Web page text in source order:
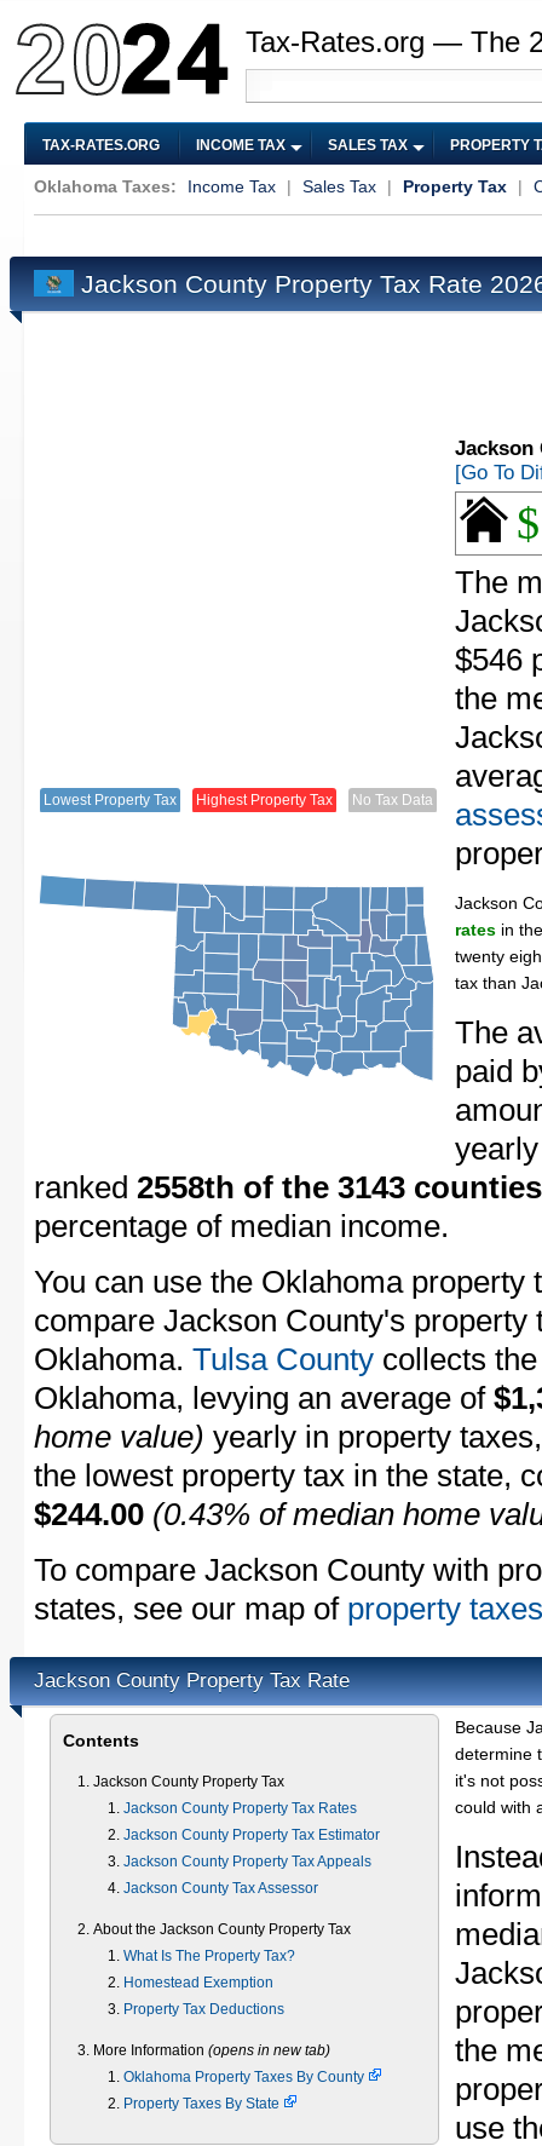
Tax-Rates.org — The
TAX-RATES.ORG INCOME TAX SALES TAX PROPERTY
Oklahoma Taxes: Income Tax | Sales Tax | Property Tax |
Jackson County Property Tax Rate
Lowest Property Tax Highest Property Tax No Tax Data
Jackson
[Go To
The
$546
the
Jackson
rates in
twenty
tax than
The
paid
ranked 2558th of the 3143 counties
percentage of median income.
You can use the Oklahoma property
compare Jackson County's property
Oklahoma. Tulsa County collects
Oklahoma, levying an average of
home value) yearly in property
the lowest property tax in the state,
$244.00 (0.43% of median home
To compare Jackson County with
states, see our map of property
Jackson County Property Tax Rate
Contents
Jackson County Property Tax
Jackson County Property Tax Rates
Jackson County Property Tax Estimator
Jackson County Property Tax Appeals
Jackson County Tax Assessor
About the Jackson County Property Tax
What Is The Property Tax?
Homestead Exemption
Property Tax Deductions
More Information (opens in new tab)
Oklahoma Property Taxes By County
Property Taxes By State
Because
determine
it's not
could with
the
use